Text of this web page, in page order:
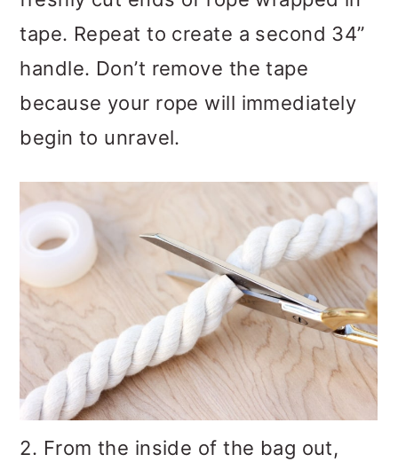
tape. Repeat to create a second 34”
handle. Don’t remove the tape
because your rope will immediately
begin to unravel.
2. From the inside of the bag out,